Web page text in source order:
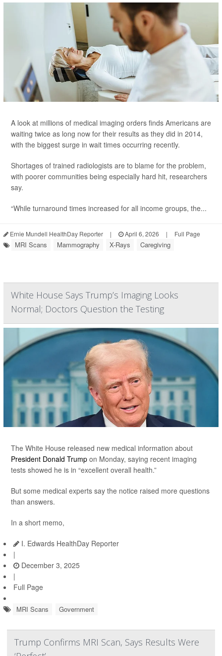
A look at millions of medical imaging orders finds Americans are
waiting twice as long now for their results as they did in 2014,
with the biggest surge in wait times occurring recently.
Shortages of trained radiologists are to blame for the problem,
with poorer communities being especially hard hit, researchers
say.
“While turnaround times increased for all income groups, the...
Ernie Mundell HealthDay Reporter | April 6, 2026 | Full Page
MRI Scans Mammography X-Rays Caregiving
White House Says Trump’s Imaging Looks
Normal; Doctors Question the Testing
The White House released new medical information about
President Donald Trump on Monday, saying recent imaging
tests showed he is in “excellent overall health.”
But some medical experts say the notice raised more questions
than answers.
In a short memo,
I. Edwards HealthDay Reporter
|
December 3, 2025
|
Full Page
MRI Scans Government
Trump Confirms MRI Scan, Says Results Were